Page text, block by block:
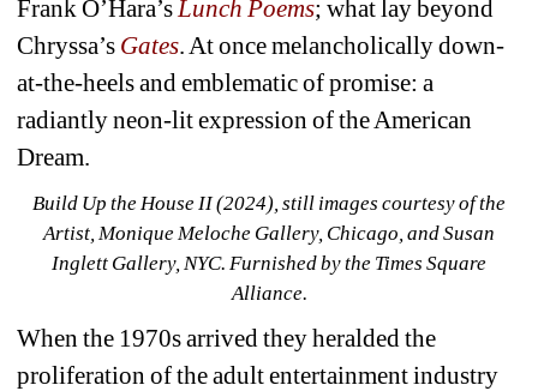
Frank O’Hara’s Lunch Poems; what lay beyond
Chryssa’s Gates. At once melancholically down-
at-the-heels and emblematic of promise: a
radiantly neon-lit expression of the American
Dream.
Build Up the House II (2024), still images courtesy of the
Artist, Monique Meloche Gallery, Chicago, and Susan
Inglett Gallery, NYC. Furnished by the Times Square
Alliance.
When the 1970s arrived they heralded the
proliferation of the adult entertainment industry